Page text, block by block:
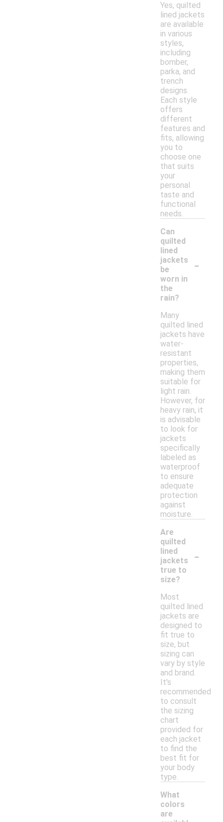
Yes, quilted
lined jackets
are available
in various
styles,
including
bomber,
parka, and
trench
designs.
Each style
offers
different
features and
fits, allowing
you to
choose one
that suits
your
personal
taste and
functional
needs.
Can
quilted
lined
jackets
be
worn in
the
rain?
-
Many
quilted lined
jackets have
water-
resistant
properties,
making them
suitable for
light rain.
However, for
heavy rain, it
is advisable
to look for
jackets
specifically
labeled as
waterproof
to ensure
adequate
protection
against
moisture.
Are
quilted
lined
jackets
true to
size?
-
Most
quilted lined
jackets are
designed to
fit true to
size, but
sizing can
vary by style
and brand.
It's
recommended
to consult
the sizing
chart
provided for
each jacket
to find the
best fit for
your body
type.
What
colors
are